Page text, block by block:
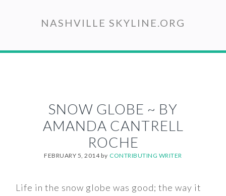
content
NASHVILLE SKYLINE.ORG
SNOW GLOBE ~ BY
AMANDA CANTRELL
ROCHE
FEBRUARY 5, 2014by CONTRIBUTING WRITER
Life in the snow globe was good; the way it